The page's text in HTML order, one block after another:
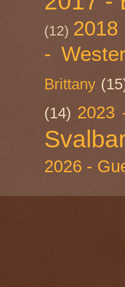
(12)
-
Brittany
(14) 2023
2026 -